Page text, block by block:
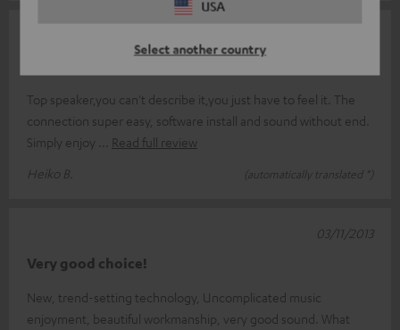
USA
Select another country
Top speaker,you can't describe it,you just have to feel it. The
connection super easy, software install and sound without end.
Simply enjoy
Read full review
Heiko B.
(automatically translated *)
Very good choice!
New, trend-setting technology, Uncomplicated music
enjoyment, beautiful workmanship, very good sound. What
03/11/2013